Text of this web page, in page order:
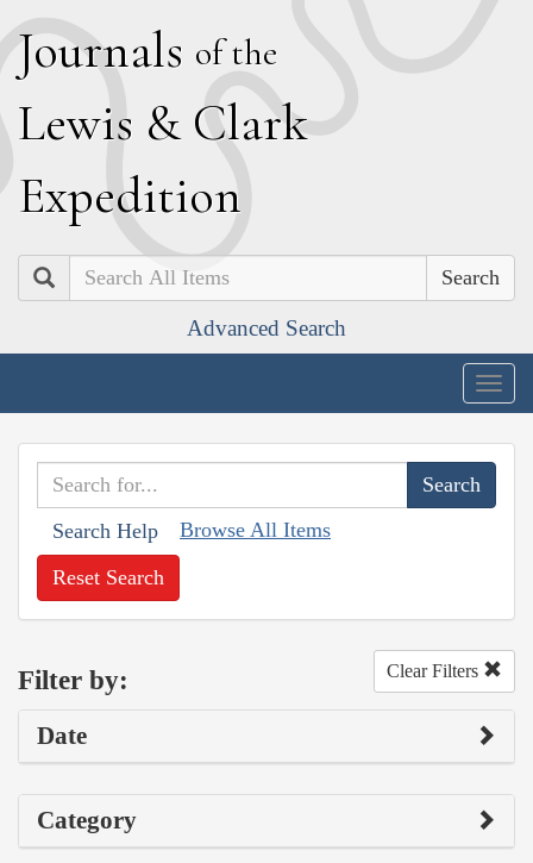
Journals of the
Lewis & Clark
Expedition
Search
Advanced Search
Search Help Browse All Items
Reset Search
Filter by: Clear Filters
Date
Category